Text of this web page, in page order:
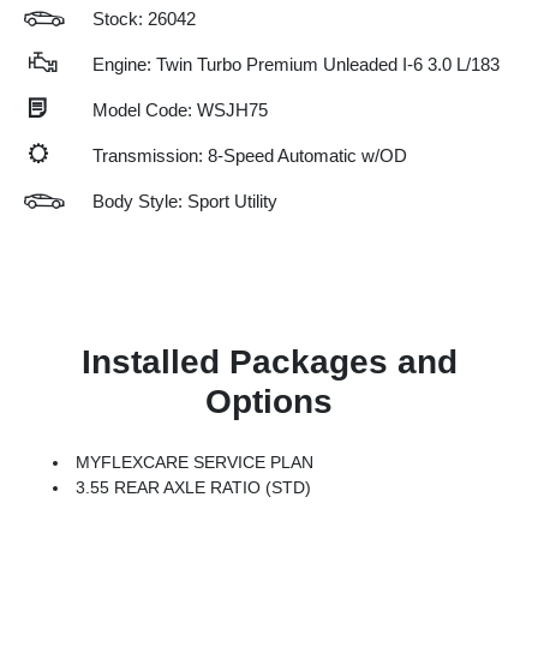
Stock: 26042
Engine: Twin Turbo Premium Unleaded I-6 3.0 L/183
Model Code: WSJH75
Transmission: 8-Speed Automatic w/OD
Body Style: Sport Utility
Installed Packages and
Options
MYFLEXCARE SERVICE PLAN
3.55 REAR AXLE RATIO (STD)